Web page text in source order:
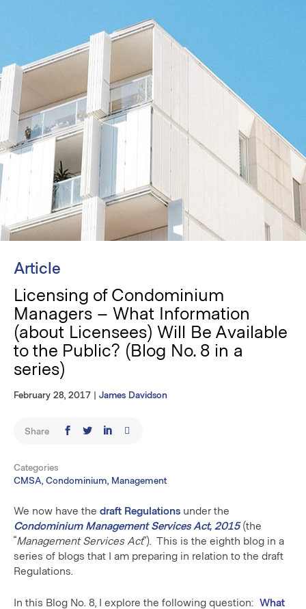
Article
Licensing of Condominium
Managers – What Information
(about Licensees) Will Be Available
to the Public? (Blog No. 8 in a
series)
February 28, 2017 | James Davidson
Share
Categories
CMSA, Condominium, Management
We now have the draft Regulations under the
Condominium Management Services Act, 2015(the
“Management Services Act”). This is the eighth blog in a
series of blogs that I am preparing in relation to the draft
Regulations.
In this Blog No. 8, I explore the following question: What